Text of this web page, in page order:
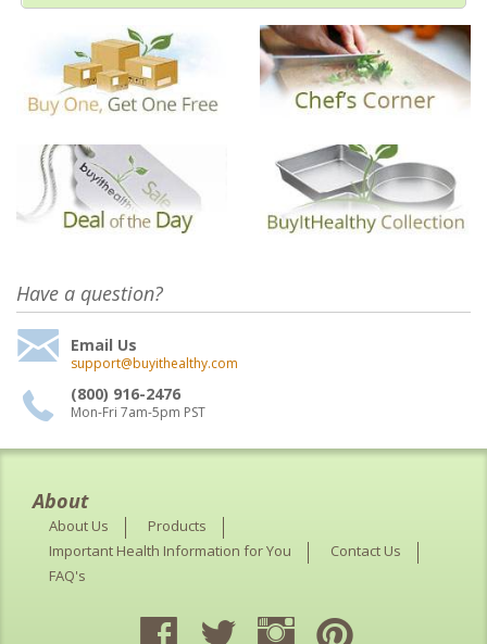
Have a question?
Email Us
support@buyithealthy.com
(800) 916-2476
Mon-Fri 7am-5pm PST
About
About Us
Products
Important Health Information for You
Contact Us
FAQ's